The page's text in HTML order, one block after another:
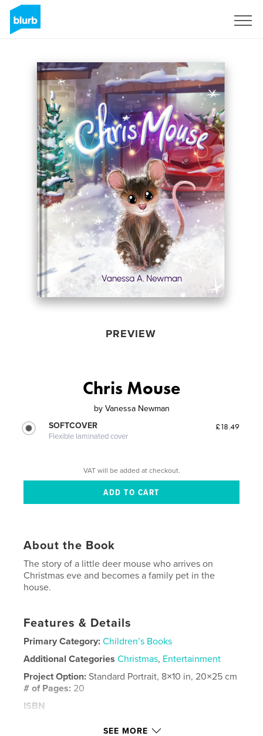
PREVIEW
Chris Mouse
by Vanessa Newman
SOFTCOVER
Flexible laminated cover
£18.49
VAT will be added at checkout.
About the Book
The story of a little deer mouse who arrives on
Christmas eve and becomes a family pet in the
house.
Features & Details
Primary Category: Children’s Books
Additional Categories Christmas, Entertainment
Project Option: Standard Portrait, 8×10 in, 20×25 cm
# of Pages: 20
ISBN
SEE MORE